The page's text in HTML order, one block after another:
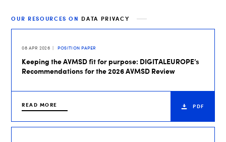
OUR RESOURCES ON DATA PRIVACY
08 APR 2026 POSITION PAPER
Keeping the AVMSD fit for purpose: DIGITALEUROPE’s
Recommendations for the 2026 AVMSD Review
READ MORE PDF